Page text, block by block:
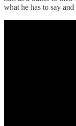
what he has to say